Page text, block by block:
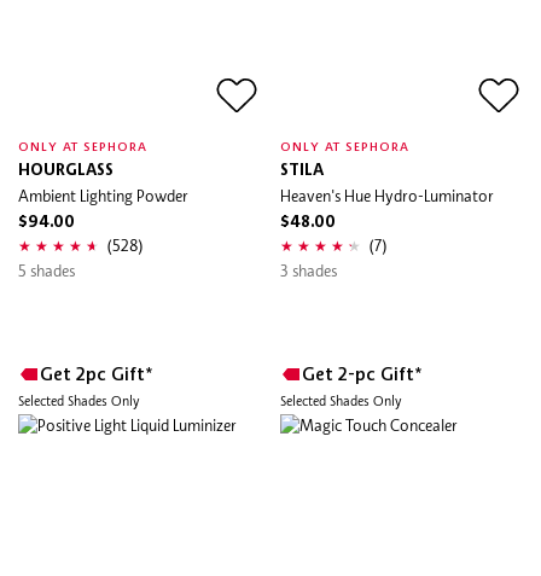
ONLY AT SEPHORA
HOURGLASS
Ambient Lighting Powder
$94.00
(528)
5 shades
ONLY AT SEPHORA
STILA
Heaven's Hue Hydro-Luminator
$48.00
(7)
3 shades
Get 2pc Gift*
Selected Shades Only
Get 2-pc Gift*
Selected Shades Only